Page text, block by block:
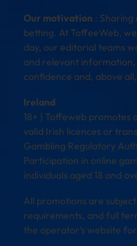
Our motivation : Sharing
betting. At ToffeeWeb,
day, our editorial teams
and relevant information,
confidence and, above
Ireland
18+ | Toffeweb promotes
valid Irish licences or
Gambling Regulatory
Participation in online
individuals aged 18 and
All promotions are
requirements, and full
the operator’s website